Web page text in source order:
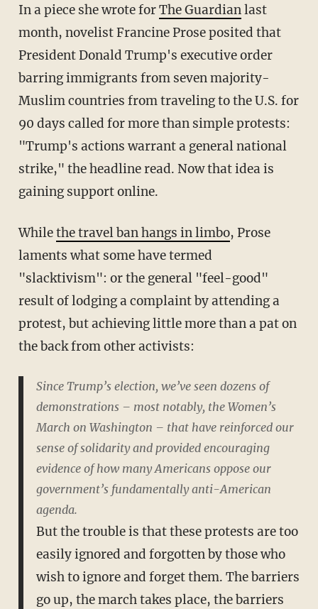
In a piece she wrote forThe Guardianlast
month, novelist Francine Prose posited that
President Donald Trump's executive order
barring immigrants from seven majority-
Muslim countries from traveling to the U.S. for
90 days called for more than simple protests:
"Trump's actions warrant a general national
strike," the headline read. Now that idea is
gaining support online.
Whilethe travel ban hangs in limbo, Prose
laments what some have termed
"slacktivism": or the general "feel-good"
result of lodging a complaint by attending a
protest, but achieving little more than a pat on
the back from other activists:
Since Trump’s election, we’ve seen dozens of
demonstrations – most notably, the Women’s
March on Washington – that have reinforced our
sense of solidarity and provided encouraging
evidence of how many Americans oppose our
government’s fundamentally anti-American
agenda.
But the trouble is that these protests are too
easily ignored and forgotten by those who
wish to ignore and forget them. The barriers
go up, the march takes place, the barriers